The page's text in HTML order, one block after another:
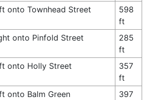
onto Townhead Street
598
ft
onto Pinfold Street
285
ft
onto Holly Street
357
ft
onto Balm Green
397